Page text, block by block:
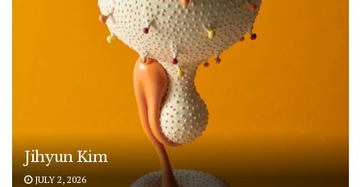
Jihyun Kim
JULY 2, 2026